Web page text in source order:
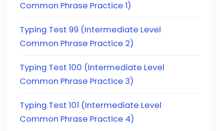
Common Phrase Practice 1)
Typing Test 99 (Intermediate Level
Common Phrase Practice 2)
Typing Test 100 (Intermediate Level
Common Phrase Practice 3)
Typing Test 101 (Intermediate Level
Common Phrase Practice 4)